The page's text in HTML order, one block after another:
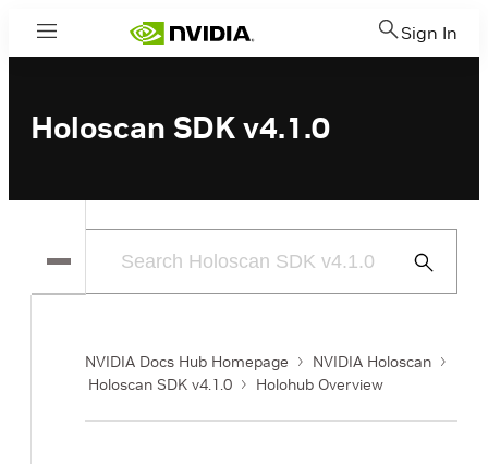
Menu Sign In
Holoscan SDK v4.1.0
Submit
NVIDIA Docs Hub Homepage
NVIDIA Holoscan
Holoscan SDK v4.1.0
Holohub Overview